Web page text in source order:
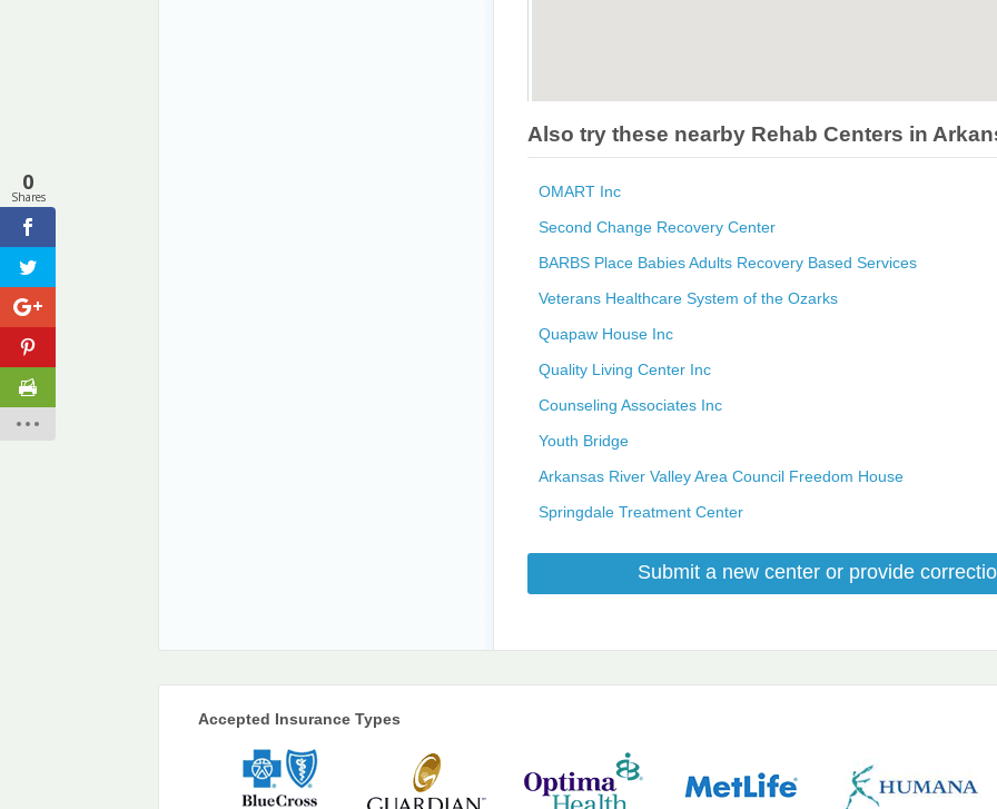
Also try these nearby Rehab Centers in
OMART Inc
Second Change Recovery Center
BARBS Place Babies Adults Recovery Based Services
Veterans Healthcare System of the Ozarks
Quapaw House Inc
Quality Living Center Inc
Counseling Associates Inc
Youth Bridge
Arkansas River Valley Area Council Freedom House
Springdale Treatment Center
Submit a new center or provide
Accepted Insurance Types
0
Shares